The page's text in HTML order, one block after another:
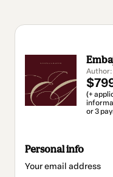
Author:
(+
or 3
Personal info
Your email address